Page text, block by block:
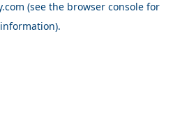
(see the browser console for
.